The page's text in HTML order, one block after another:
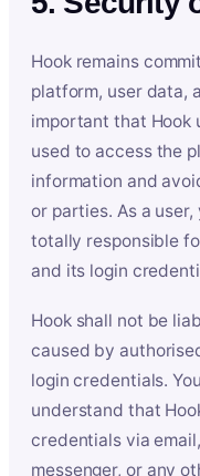
Hook remains
platform, user data,
important that Hook
used to access the
information and
or parties. As a
totally responsible
and its login
Hook shall not be
caused by
login credentials.
understand that
credentials via
messenger, or any